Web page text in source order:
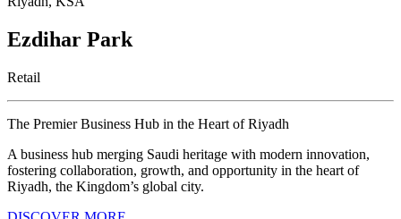
Ezdihar Park
Retail
The Premier Business Hub in the Heart of Riyadh
A business hub merging Saudi heritage with modern innovation,
fostering collaboration, growth, and opportunity in the heart of
Riyadh, the Kingdom’s global city.